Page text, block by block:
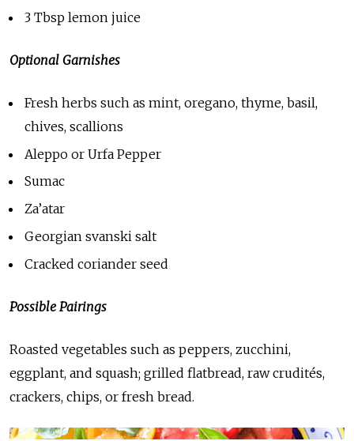
3 Tbsp lemon juice
Optional Garnishes
Fresh herbs such as mint, oregano, thyme, basil,
chives, scallions
Aleppo or Urfa Pepper
Sumac
Za’atar
Georgian svanski salt
Cracked coriander seed
Possible Pairings
Roasted vegetables such as peppers, zucchini,
eggplant, and squash; grilled flatbread, raw crudités,
crackers, chips, or fresh bread.